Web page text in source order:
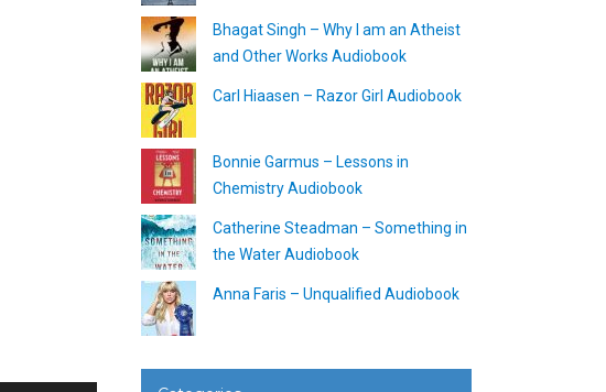
Bhagat Singh – Why I am an Atheist
and Other Works Audiobook
Carl Hiaasen – Razor Girl Audiobook
Bonnie Garmus – Lessons in
Chemistry Audiobook
Catherine Steadman – Something in
the Water Audiobook
Anna Faris – Unqualified Audiobook